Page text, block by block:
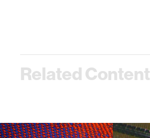
Related Content